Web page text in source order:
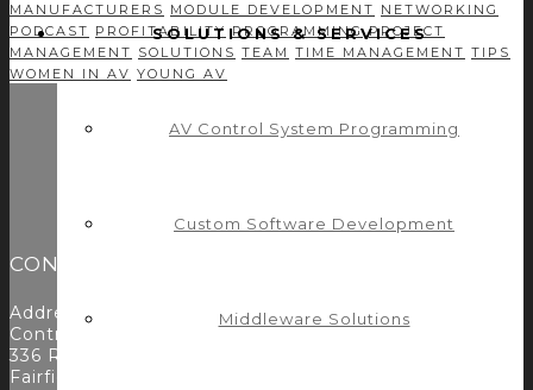
SOLUTIONS & SERVICES
AV Control System Programming
Custom Software Development
Middleware Solutions
MANUFACTURERS MODULE DEVELOPMENT NETWORKING
PODCAST PROFITABILITY PROGRAMMING PROJECT
MANAGEMENT SOLUTIONS TEAM TIME MANAGEMENT TIPS
WOMEN IN AV YOUNG AV
CONTACT
Address:
Control Concepts Inc.
336 Route 46
Fairfield, NJ 07004